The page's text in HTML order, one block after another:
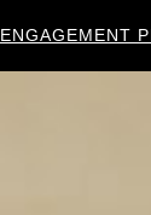
ENGAGEMENT